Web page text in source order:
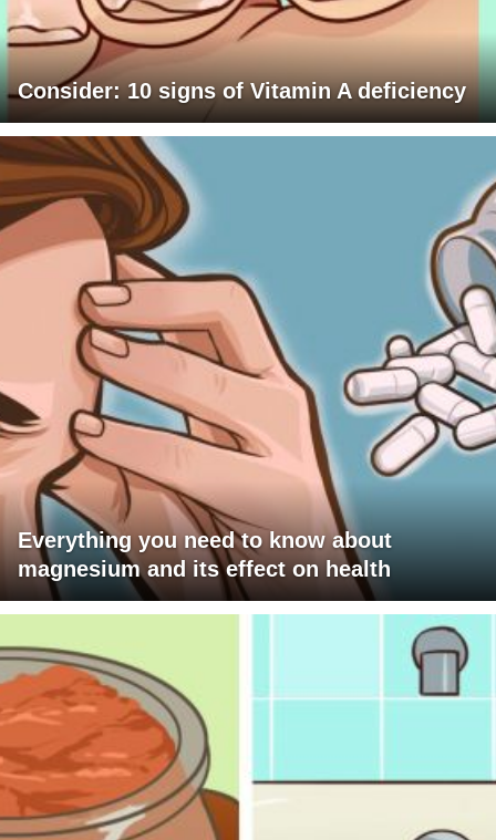
Consider: 10 signs of Vitamin A deficiency
Everything you need to know about
magnesium and its effect on health